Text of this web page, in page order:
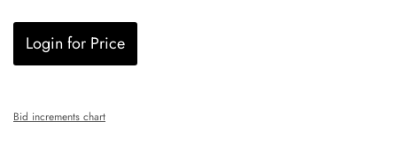
Login for Price
Bid increments chart